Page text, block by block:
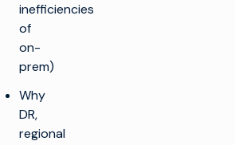
inefficiencies
of
on-
prem)
Why
DR,
regional